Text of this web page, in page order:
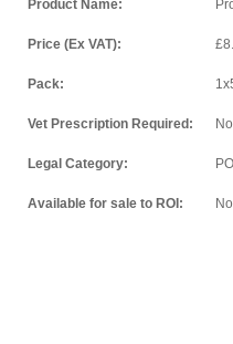
Product Name:
Price (Ex VAT):
Pack:
Vet Prescription Required: No
Legal Category:
Available for sale to ROI: No